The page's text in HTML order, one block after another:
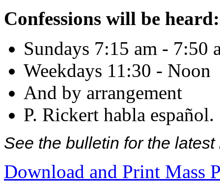
Confessions will be heard:
Sundays 7:15 am - 7:50
Weekdays 11:30 - Noon
And by arrangement
P. Rickert habla español.
See the bulletin for the
Download and Print Mass